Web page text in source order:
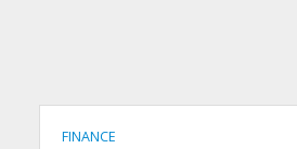
FINANCE